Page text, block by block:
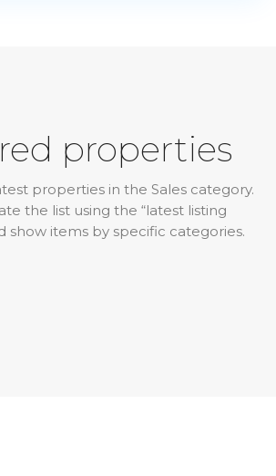
properties
properties in the Sales category.
the list using the “latest listing
show items by specific categories.